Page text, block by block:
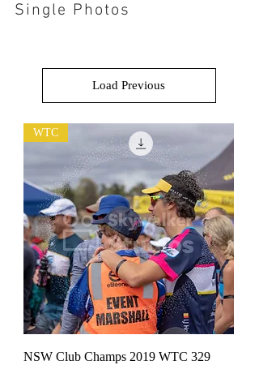
Single Photos
Load Previous
WTC
NSW Club Champs 2019 WTC 329